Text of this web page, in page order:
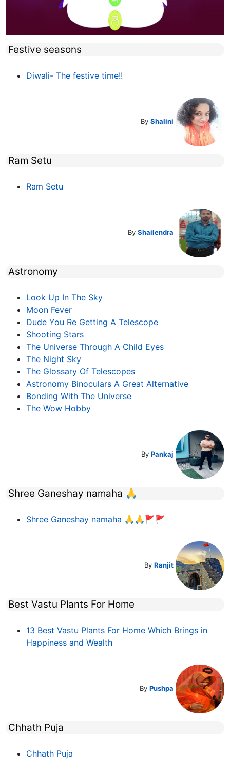
Festive seasons
Diwali- The festive time!!
By Shalini
Ram Setu
Ram Setu
By Shailendra
Astronomy
Look Up In The Sky
Moon Fever
Dude You Re Getting A Telescope
Shooting Stars
The Universe Through A Child Eyes
The Night Sky
The Glossary Of Telescopes
Astronomy Binoculars A Great Alternative
Bonding With The Universe
The Wow Hobby
By Pankaj
Shree Ganeshay namaha 🙏
Shree Ganeshay namaha 🙏🙏🚩🚩
By Ranjit
Best Vastu Plants For Home
13 Best Vastu Plants For Home Which Brings in
Happiness and Wealth
By Pushpa
Chhath Puja
Chhath Puja